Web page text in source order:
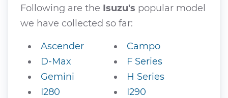
Following are the Isuzu's popular model
we have collected so far:
Ascender
Campo
D-Max
F Series
Gemini
H Series
I280
I290